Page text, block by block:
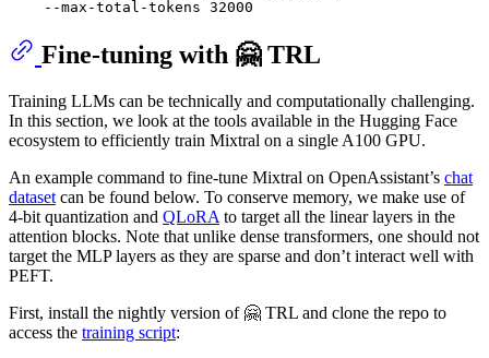
Fine-tuning with 🤗 TRL
Training LLMs can be technically and computationally challenging.
In this section, we look at the tools available in the Hugging Face
ecosystem to efficiently train Mixtral on a single A100 GPU.
An example command to fine-tune Mixtral on OpenAssistant’s chat
dataset can be found below. To conserve memory, we make use of
4-bit quantization and QLoRA to target all the linear layers in the
attention blocks. Note that unlike dense transformers, one should not
target the MLP layers as they are sparse and don’t interact well with
PEFT.
First, install the nightly version of 🤗 TRL and clone the repo to
access the training script: